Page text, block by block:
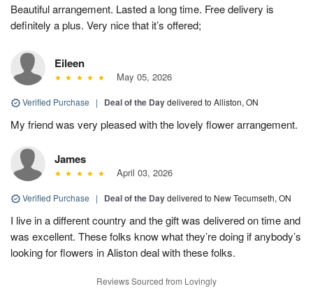
Beautiful arrangement. Lasted a long time. Free delivery is
definitely a plus. Very nice that it’s offered;
Eileen
May 05, 2026
Verified Purchase | Deal of the Daydelivered to Alliston, ON
My friend was very pleased with the lovely flower arrangement.
James
April 03, 2026
Verified Purchase | Deal of the Daydelivered to New Tecumseth, ON
I live in a different country and the gift was delivered on time and
was excellent. These folks know what they’re doing if anybody’s
looking for flowers in Aliston deal with these folks.
Reviews Sourced from Lovingly